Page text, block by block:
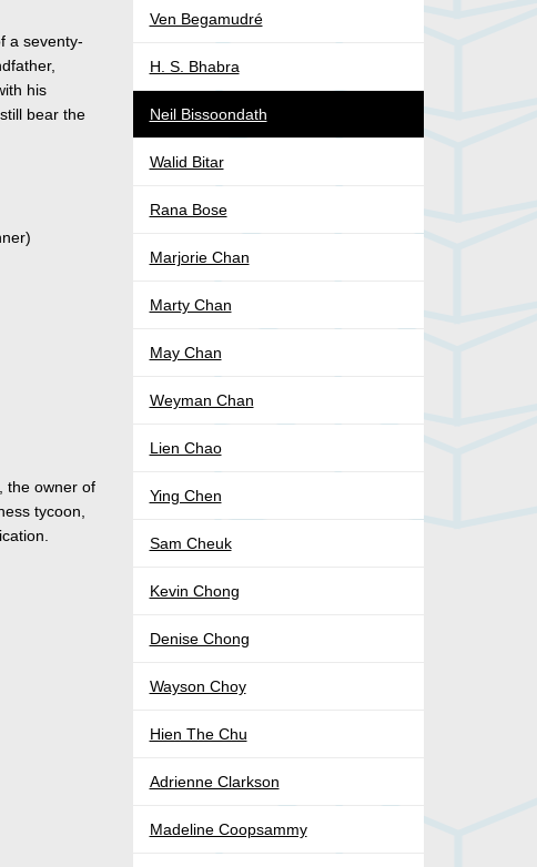
a seventy-
his
bear the
the owner of
tycoon,
Ven Begamudré
H. S. Bhabra
Neil Bissoondath
Walid Bitar
Rana Bose
Marjorie Chan
Marty Chan
May Chan
Weyman Chan
Lien Chao
Ying Chen
Sam Cheuk
Kevin Chong
Denise Chong
Wayson Choy
Hien The Chu
Adrienne Clarkson
Madeline Coopsammy